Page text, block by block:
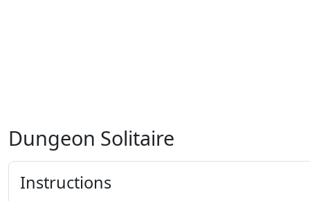
Dungeon Solitaire
Instructions